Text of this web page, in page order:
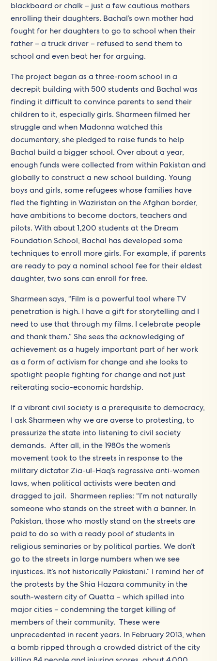
blackboard or chalk – just a few cautious mothers
enrolling their daughters. Bachal’s own mother had
fought for her daughters to go to school when their
father – a truck driver – refused to send them to
school and even beat her for arguing.
The project began as a three-room school in a
decrepit building with 500 students and Bachal was
finding it difficult to convince parents to send their
children to it, especially girls. Sharmeen filmed her
struggle and when Madonna watched this
documentary, she pledged to raise funds to help
Bachal build a bigger school. Over about a year,
enough funds were collected from within Pakistan and
globally to construct a new school building. Young
boys and girls, some refugees whose families have
fled the fighting in Waziristan on the Afghan border,
have ambitions to become doctors, teachers and
pilots. With about 1,200 students at the Dream
Foundation School, Bachal has developed some
techniques to enroll more girls. For example, if parents
are ready to pay a nominal school fee for their eldest
daughter, two sons can enroll for free.
Sharmeen says, “Film is a powerful tool where TV
penetration is high. I have a gift for storytelling and I
need to use that through my films. I celebrate people
and thank them.” She sees the acknowledging of
achievement as a hugely important part of her work
as a form of activism for change and she looks to
spotlight people fighting for change and not just
reiterating socio-economic hardship.
If a vibrant civil society is a prerequisite to democracy,
I ask Sharmeen why we are averse to protesting, to
pressurize the state into listening to civil society
demands. After all, in the 1980s the women’s
movement took to the streets in response to the
military dictator Zia-ul-Haq’s regressive anti-women
laws, when political activists were beaten and
dragged to jail. Sharmeen replies: “I’m not naturally
someone who stands on the street with a banner. In
Pakistan, those who mostly stand on the streets are
paid to do so with a ready pool of students in
religious seminaries or by political parties. We don’t
go to the streets in large numbers when we see
injustices. It’s not historically Pakistani.” I remind her of
the protests by the Shia Hazara community in the
south-western city of Quetta – which spilled into
major cities – condemning the target killing of
members of their community. These were
unprecedented in recent years. In February 2013, when
a bomb ripped through a crowded district of the city